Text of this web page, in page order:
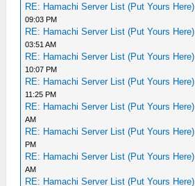
RE: Hamachi Server List (Put Yours Here)
09:03 PM
RE: Hamachi Server List (Put Yours Here)
03:51 AM
RE: Hamachi Server List (Put Yours Here)
10:07 PM
RE: Hamachi Server List (Put Yours Here)
11:25 PM
RE: Hamachi Server List (Put Yours Here)
AM
RE: Hamachi Server List (Put Yours Here)
PM
RE: Hamachi Server List (Put Yours Here)
AM
RE: Hamachi Server List (Put Yours Here)